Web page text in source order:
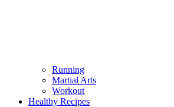
Running
Martial Arts
Workout
Healthy Recipes